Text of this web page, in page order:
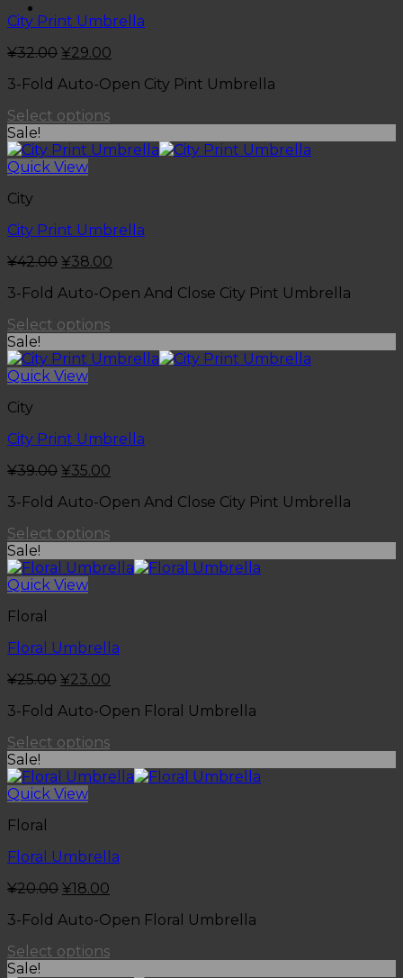
City Print Umbrella
¥32.00 ¥29.00
3-Fold Auto-Open City Pint Umbrella
Select options
Sale!
Quick View
City
City Print Umbrella
¥42.00 ¥38.00
3-Fold Auto-Open And Close City Pint Umbrella
Select options
Sale!
Quick View
City
City Print Umbrella
¥39.00 ¥35.00
3-Fold Auto-Open And Close City Pint Umbrella
Select options
Sale!
Quick View
Floral
Floral Umbrella
¥25.00 ¥23.00
3-Fold Auto-Open Floral Umbrella
Select options
Sale!
Quick View
Floral
Floral Umbrella
¥20.00 ¥18.00
3-Fold Auto-Open Floral Umbrella
Select options
Sale!